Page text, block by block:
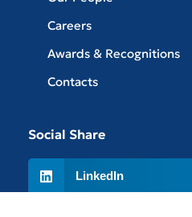
Careers
Awards & Recognitions
Contacts
Social Share
LinkedIn